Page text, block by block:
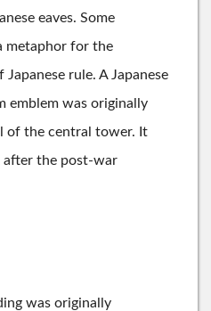
eaves. Some
metaphor for the
rule. A Japanese
emblem was originally
of the central tower. It
after the post-war
was originally